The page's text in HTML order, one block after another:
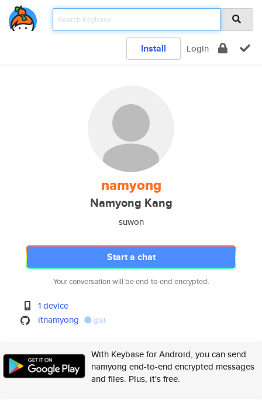
Install Login
namyong
Namyong Kang
suwon
Start a chat
Your conversation will be end-to-end encrypted.
1 device
itnamyong
gist
With Keybase for Android, you can send
namyong end-to-end encrypted messages
and files. Plus, it's free.